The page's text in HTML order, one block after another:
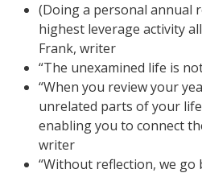
(Doing a personal annual
highest leverage activity
Frank, writer
“The unexamined life is
“When you review your
unrelated parts of your
enabling you to connect
writer
“Without reflection, we go